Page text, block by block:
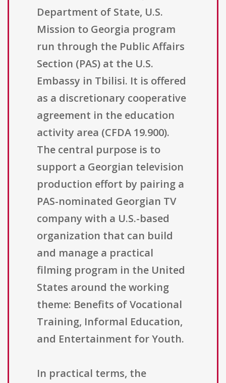
Department of State, U.S.
Mission to Georgia program
run through the Public Affairs
Section (PAS) at the U.S.
Embassy in Tbilisi. It is offered
as a discretionary cooperative
agreement in the education
activity area (CFDA 19.900).
The central purpose is to
support a Georgian television
production effort by pairing a
PAS-nominated Georgian TV
company with a U.S.-based
organization that can build
and manage a practical
filming program in the United
States around the working
theme: Benefits of Vocational
Training, Informal Education,
and Entertainment for Youth.
In practical terms, the